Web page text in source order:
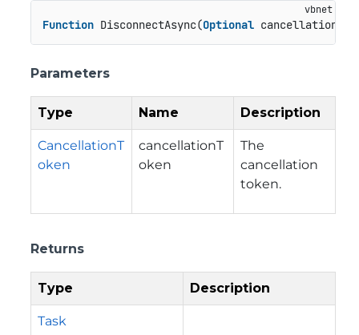
Function DisconnectAsync(Optional
Parameters
Type Name Description
CancellationT
oken
cancellationT
oken
The
cancellation
token.
Returns
Type Description
Task